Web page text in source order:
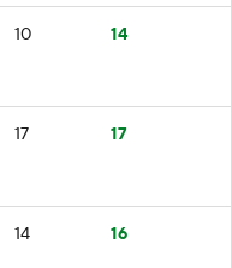
10 14
17 17
14 16